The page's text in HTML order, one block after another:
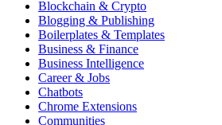
Blockchain & Crypto
Blogging & Publishing
Boilerplates & Templates
Business & Finance
Business Intelligence
Career & Jobs
Chatbots
Chrome Extensions
Communities